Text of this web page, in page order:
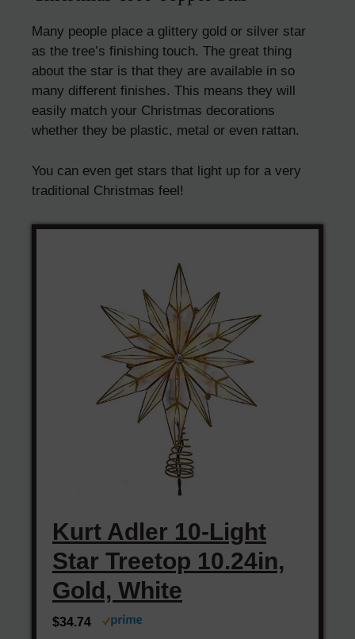
Many people place a glittery gold or silver star
as the tree’s finishing touch. The great thing
about the star is that they are available in so
many different finishes. This means they will
easily match your Christmas decorations
whether they be plastic, metal or even rattan.
You can even get stars that light up for a very
traditional Christmas feel!
Kurt Adler 10-Light
Star Treetop 10.24in,
Gold, White
$34.74